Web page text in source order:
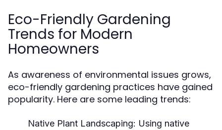
Eco-Friendly Gardening
Trends for Modern
Homeowners
As awareness of environmental issues grows,
eco-friendly gardening practices have gained
popularity. Here are some leading trends:
Native Plant Landscaping: Using native